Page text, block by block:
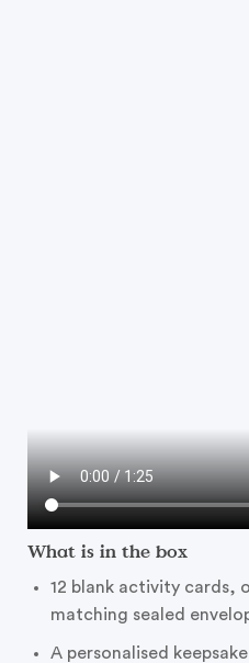
What is in the box
12 blank activity cards,
matching sealed
A personalised